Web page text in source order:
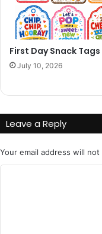
First Day Snack Tags
July 10, 2026
Leave a Reply
Your email address will